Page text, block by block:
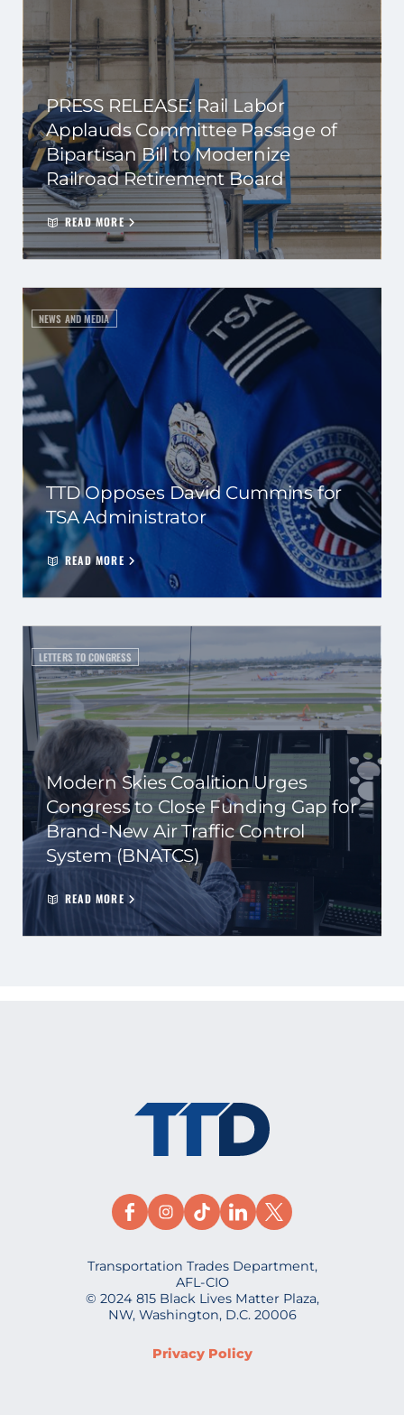
PRESS RELEASE: Rail Labor
Applauds Committee Passage of
Bipartisan Bill to Modernize
Railroad Retirement Board
READ MORE
NEWS AND MEDIA
TTD Opposes David Cummins for
TSA Administrator
READ MORE
LETTERS TO CONGRESS
Modern Skies Coalition Urges
Congress to Close Funding Gap for
Brand-New Air Traffic Control
System (BNATCS)
READ MORE
Transportation Trades Department,
AFL-CIO
© 2024 815 Black Lives Matter Plaza,
NW, Washington, D.C. 20006
Privacy Policy